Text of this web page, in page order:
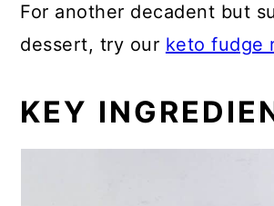
For another decadent but
dessert, try our keto fudge
KEY